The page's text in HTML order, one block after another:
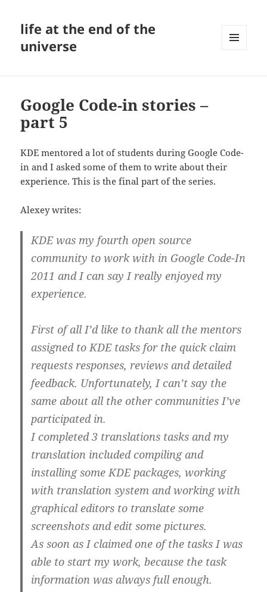
life at the end of the
universe
Google Code-in stories –
part 5
KDE mentored a lot of students during Google Code-
in and I asked some of them to write about their
experience. This is the final part of the series.
Alexey writes:
KDE was my fourth open source
community to work with in Google Code-In
2011 and I can say I really enjoyed my
experience.
First of all I’d like to thank all the mentors
assigned to KDE tasks for the quick claim
requests responses, reviews and detailed
feedback. Unfortunately, I can’t say the
same about all the other communities I’ve
participated in.
I completed 3 translations tasks and my
translation included compiling and
installing some KDE packages, working
with translation system and working with
graphical editors to translate some
screenshots and edit some pictures.
As soon as I claimed one of the tasks I was
able to start my work, because the task
information was always full enough.